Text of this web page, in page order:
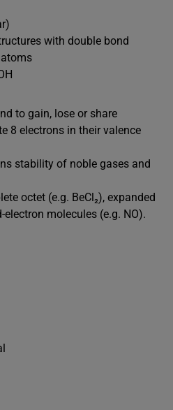
with double bond
to gain, lose or share
8 electrons in their valence
stability of noble gases and
octet (e.g. BeCl₂), expanded
electron molecules (e.g. NO).